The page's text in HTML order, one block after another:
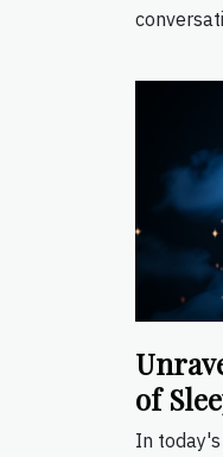
of
In